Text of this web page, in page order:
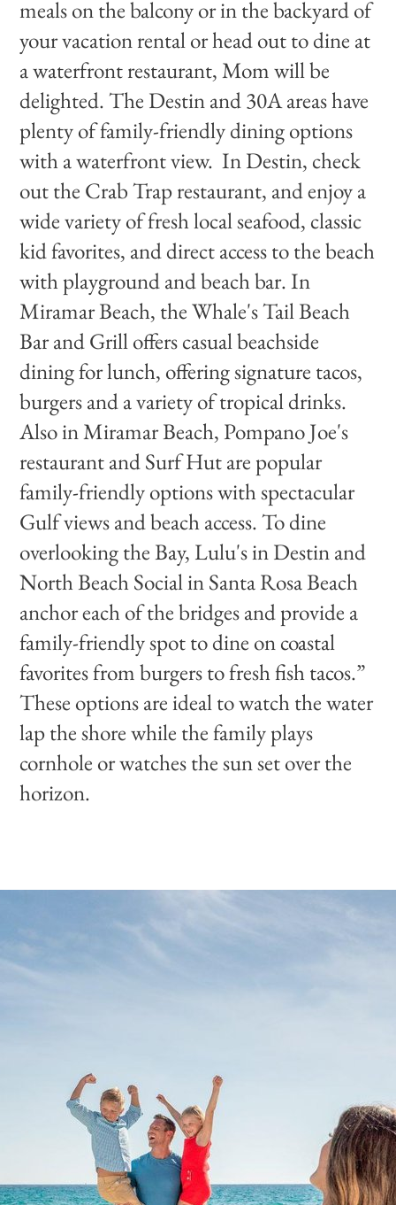
meals on the balcony or in the backyard of
your vacation rental or head out to dine at
a waterfront restaurant, Mom will be
delighted. The Destin and 30A areas have
plenty of family-friendly dining options
with a waterfront view. In Destin, check
out the Crab Trap restaurant, and enjoy a
wide variety of fresh local seafood, classic
kid favorites, and direct access to the beach
with playground and beach bar. In
Miramar Beach, the Whale's Tail Beach
Bar and Grill offers casual beachside
dining for lunch, offering signature tacos,
burgers and a variety of tropical drinks.
Also in Miramar Beach, Pompano Joe's
restaurant and Surf Hut are popular
family-friendly options with spectacular
Gulf views and beach access. To dine
overlooking the Bay, Lulu's in Destin and
North Beach Social in Santa Rosa Beach
anchor each of the bridges and provide a
family-friendly spot to dine on coastal
favorites from burgers to fresh fish tacos.”
These options are ideal to watch the water
lap the shore while the family plays
cornhole or watches the sun set over the
horizon.